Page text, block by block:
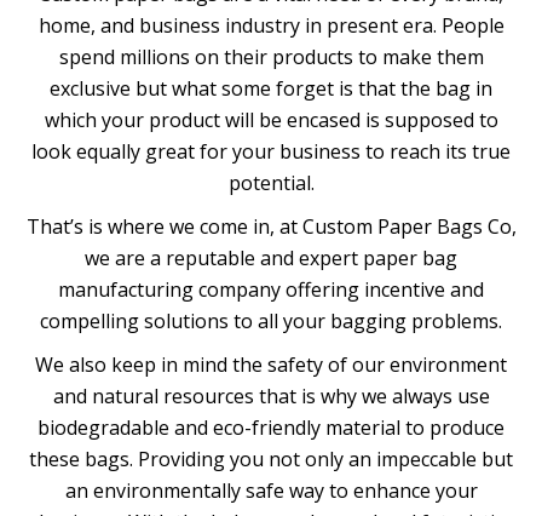
home, and business industry in present era. People
spend millions on their products to make them
exclusive but what some forget is that the bag in
which your product will be encased is supposed to
look equally great for your business to reach its true
potential.
That’s is where we come in, at Custom Paper Bags Co,
we are a reputable and expert paper bag
manufacturing company offering incentive and
compelling solutions to all your bagging problems.
We also keep in mind the safety of our environment
and natural resources that is why we always use
biodegradable and eco-friendly material to produce
these bags. Providing you not only an impeccable but
an environmentally safe way to enhance your